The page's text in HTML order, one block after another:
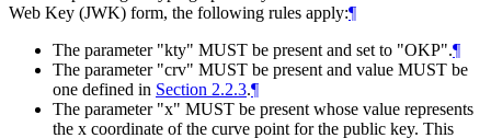
Web Key (JWK) form, the following rules apply:¶
The parameter "kty" MUST be present and set to "OKP".¶
The parameter "crv" MUST be present and value MUST be
one defined in Section 2.2.3.¶
The parameter "x" MUST be present whose value represents
the x coordinate of the curve point for the public key. This